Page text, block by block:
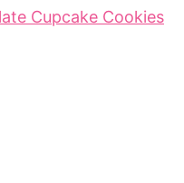
Cupcake Cookies